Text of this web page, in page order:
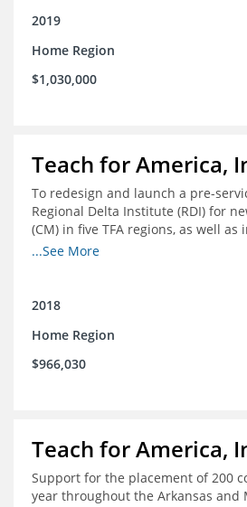
2019
Home Region
$1,030,000
Teach for America,
To redesign and launch a pre-
Regional Delta Institute (RDI) for
(CM) in five TFA regions, as well
ongoing professional development
...See More
2018
Home Region
$966,030
Teach for America,
Support for the placement of 200
year throughout the Arkansas and